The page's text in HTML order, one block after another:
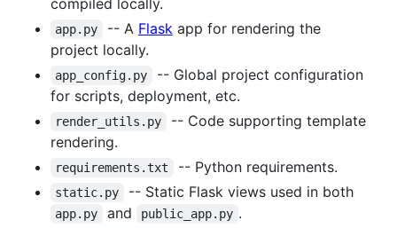
compiled locally.
app.py -- A Flaskapp for rendering the
project locally.
app_config.py
-- Global project configuration
for scripts, deployment, etc.
render_utils.py
-- Code supporting template
rendering.
requirements.txt -- Python requirements.
static.py -- Static Flask views used in both
app.py and public_app.py .